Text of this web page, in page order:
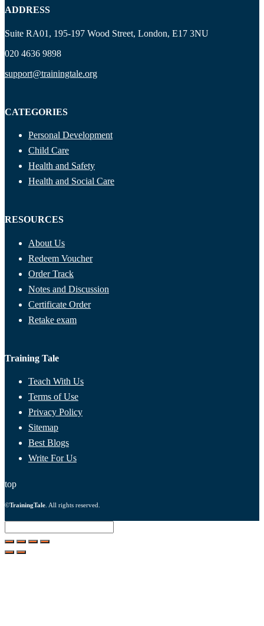
ADDRESS
Suite RA01, 195-197 Wood Street, London, E17 3NU
020 4636 9898
support@trainingtale.org
CATEGORIES
Personal Development
Child Care
Health and Safety
Health and Social Care
RESOURCES
About Us
Redeem Voucher
Order Track
Notes and Discussion
Certificate Order
Retake exam
Training Tale
Teach With Us
Terms of Use
Privacy Policy
Sitemap
Best Blogs
Write For Us
top
©TrainingTale . All rights reserved.